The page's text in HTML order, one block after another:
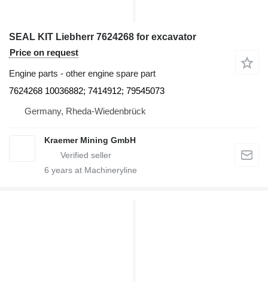
SEAL KIT Liebherr 7624268 for excavator
Price on request
Engine parts - other engine spare part
7624268 10036882; 7414912; 79545073
Germany, Rheda-Wiedenbrück
Kraemer Mining GmbH
6 years at Machineryline